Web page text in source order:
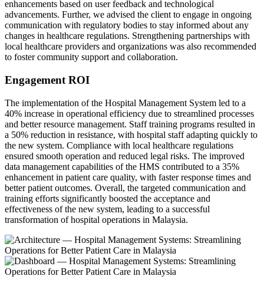
enhancements based on user feedback and technological
advancements. Further, we advised the client to engage in ongoing
communication with regulatory bodies to stay informed about any
changes in healthcare regulations. Strengthening partnerships with
local healthcare providers and organizations was also recommended
to foster community support and collaboration.
Engagement ROI
The implementation of the Hospital Management System led to a
40% increase in operational efficiency due to streamlined processes
and better resource management. Staff training programs resulted in
a 50% reduction in resistance, with hospital staff adapting quickly to
the new system. Compliance with local healthcare regulations
ensured smooth operation and reduced legal risks. The improved
data management capabilities of the HMS contributed to a 35%
enhancement in patient care quality, with faster response times and
better patient outcomes. Overall, the targeted communication and
training efforts significantly boosted the acceptance and
effectiveness of the new system, leading to a successful
transformation of hospital operations in Malaysia.